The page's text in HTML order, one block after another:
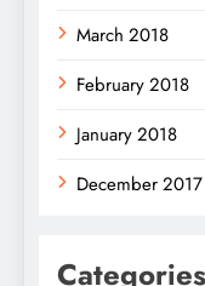
March 2018
February 2018
January 2018
December 2017
Categories